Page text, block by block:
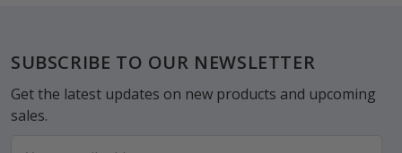
Footer
SUBSCRIBE TO OUR NEWSLETTER
Get the latest updates on new products and upcoming
sales.